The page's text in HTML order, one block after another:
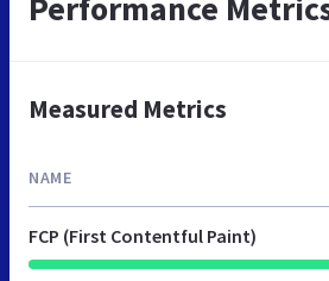
Measured Metrics
NAME
FCP (First Contentful Paint)